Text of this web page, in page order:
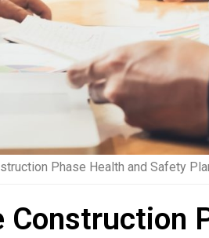
Phase Health and Safety